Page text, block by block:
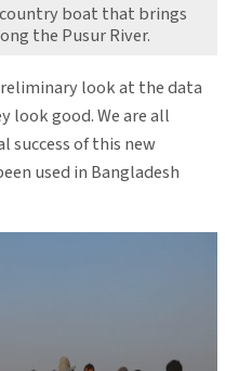
boat that brings
the Pusur River.
look at the data
look good. We are all
of this new
used in Bangladesh